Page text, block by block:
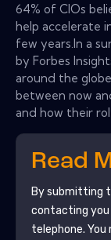
64% of CIOs
help accelerate
few years.In a
by Forbes
around the
between now
and how their
Read
By submitting
contacting
telephone.